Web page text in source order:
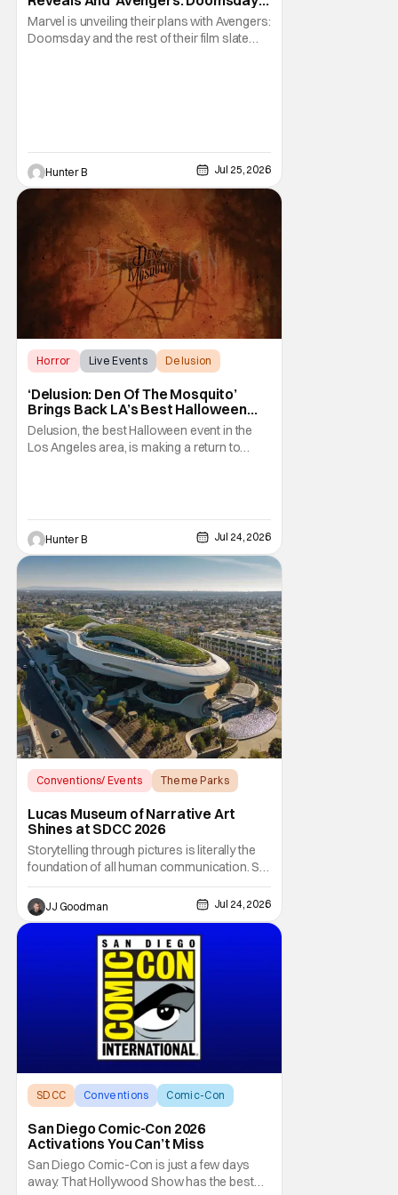
[SDCC 2026]
Marvel is unveiling their plans with Avengers:
Doomsday and the rest of their film slate
Hunter B Jul 25, 2026
Horror Live Events Delusion
‘Delusion: Den Of The Mosquito’
Brings Back LA’s Best Halloween
Event
Delusion, the best Halloween event in the
Los Angeles area, is making a return to
saga in 2011. The historic Beckett Mansion
sees a
Hunter B Jul 24, 2026
Conventions/ Events
Theme Parks
Lucas Museum of Narrative Art
Shines at SDCC 2026
Storytelling through pictures is literally the
foundation of all human communication. So
how does one go about curating a single
collection to encapsulate literal eons of
humanity’s narrative art? That’s what
George Lucas and curator Ryan Linkof have
tried to do with the Lucas Museum of
JJ Goodman Jul 24, 2026
SDCC Conventions Comic-Con
San Diego Comic-Con 2026
Activations You Can’t Miss
San Diego Comic-Con is just a few days
away. That Hollywood Show has the best